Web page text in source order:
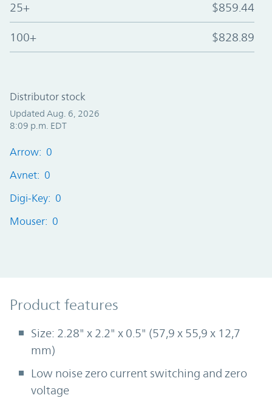
25+ $859.44
100+ $828.89
Distributor stock
Updated Aug. 6, 2026
8:09 p.m. EDT
Arrow: 0
Avnet: 0
Digi-Key: 0
Mouser: 0
Product Features
Product features
Size: 2.28" x 2.2" x 0.5" (57,9 x 55,9 x 12,7
mm)
Low noise zero current switching and zero
voltage